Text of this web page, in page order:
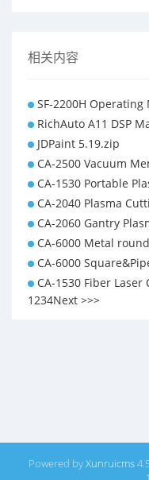
相关内容
SF-2200H Operating
RichAuto A11 DSP
JDPaint 5.19.zip
CA-2500 Vacuum
CA-1530 Portable
CA-2040 Plasma
CA-2060 Gantry
CA-6000 Metal
CA-6000
CA-1530 Fiber
1234Next >>>
Powered byXunruicms